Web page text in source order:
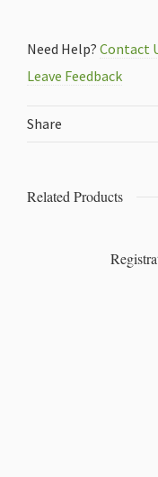
quantity
Need Help? Contact
Leave Feedback
Share
Related Products